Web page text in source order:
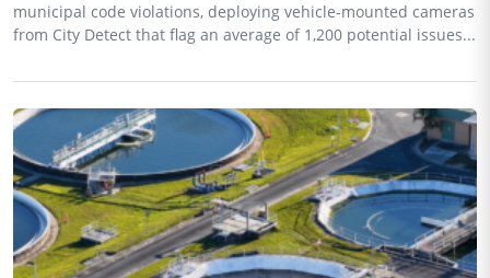
municipal code violations, deploying vehicle-mounted cameras
from City Detect that flag an average of 1,200 potential issues...